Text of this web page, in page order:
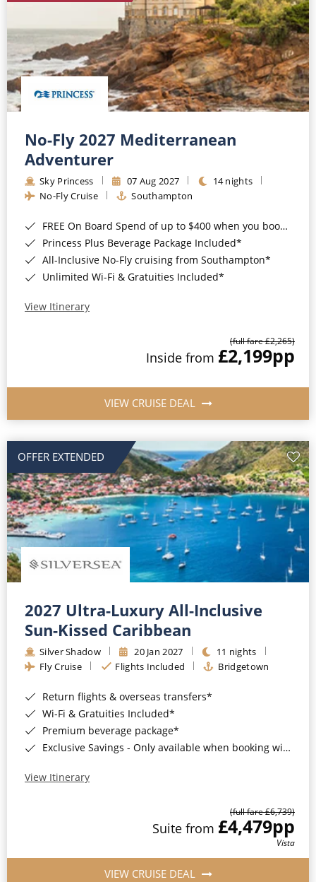
No-Fly 2027 Mediterranean
Adventurer
Sky Princess 07 Aug 2027
14 nights
No-Fly Cruise
Southampton
FREE On Board Spend of up to $400 when you book by 8pm 31st August 2026*
Princess Plus Beverage Package Included*
All-Inclusive No-Fly cruising from Southampton*
Unlimited Wi-Fi & Gratuities Included*
View Itinerary
(full fare £2,265)
Inside from £2,199pp
VIEW CRUISE DEAL
OFFER EXTENDED
2027 Ultra-Luxury All-Inclusive
Sun-Kissed Caribbean
Silver Shadow 20 Jan 2027
11 nights
Fly Cruise
Flights Included Bridgetown
Return flights & overseas transfers*
Wi-Fi & Gratuities Included*
Premium beverage package*
Exclusive Savings - Only available when booking with ROL Cruise*
View Itinerary
(full fare £6,739)
Suite from £4,479pp
Vista
VIEW CRUISE DEAL